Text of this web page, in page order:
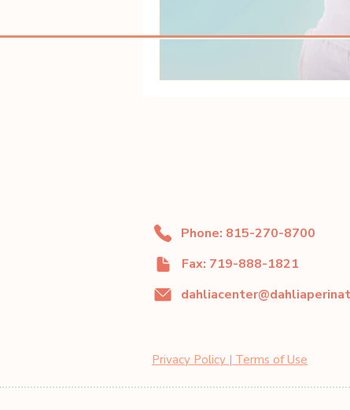
Phone: 815-270-8700
Fax: 719-888-1821
Privacy Policy | Terms of Use